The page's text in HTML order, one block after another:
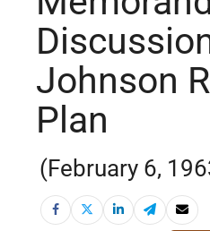
Johnson
Plan
(February 6,